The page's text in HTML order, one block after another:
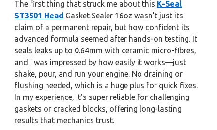
The first thing that struck me about this K-Seal
ST3501 Head Gasket Sealer 16oz wasn’t just its
claim of a permanent repair, but how confident its
advanced formula seemed after hands-on testing. It
seals leaks up to 0.64mm with ceramic micro-fibres,
and I was impressed by how easily it works—just
shake, pour, and run your engine. No draining or
flushing needed, which is a huge plus for quick fixes.
In my experience, it’s super reliable for challenging
gaskets or cracked blocks, offering long-lasting
results that mechanics trust.